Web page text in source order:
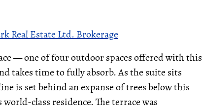
Real Estate Ltd. Brokerage
— one of four outdoor spaces offered with this
takes time to fully absorb. As the suite sits
is set behind an expanse of trees below this
class residence. The terrace was